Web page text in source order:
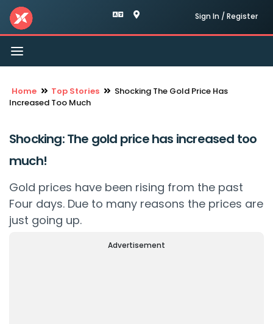
Sign In / Register
Toggle
navigation
Home Top Stories
Shocking The Gold Price Has
Increased Too Much
Shocking: The gold price has increased too
much!
Gold prices have been rising from the past
Four days. Due to many reasons the prices are
just going up.
Advertisement